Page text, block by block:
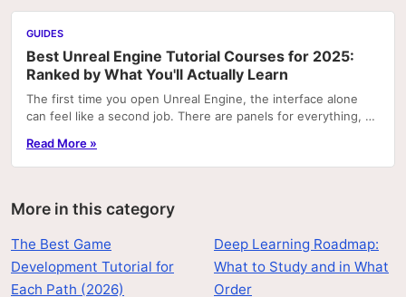
GUIDES
Best Unreal Engine Tutorial Courses for 2025:
Ranked by What You'll Actually Learn
The first time you open Unreal Engine, the interface alone
can feel like a second job. There are panels for everything, a
Read More »
More in this category
The Best Game
Development Tutorial for
Each Path (2026)
Deep Learning Roadmap:
What to Study and in What
Order